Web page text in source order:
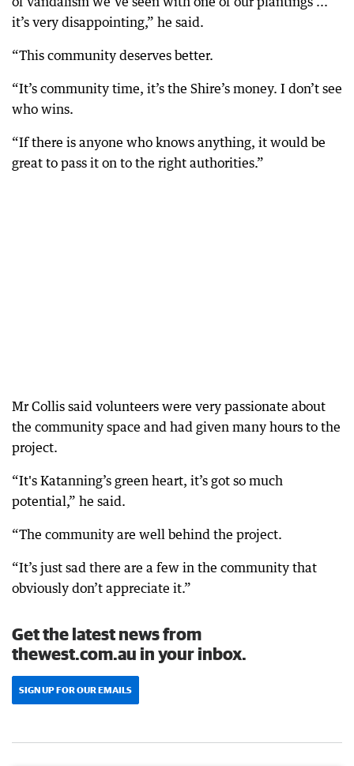
it’s very disappointing,” he said.
“This community deserves better.
“It’s community time, it’s the Shire’s money. I don’t see
who wins.
“If there is anyone who knows anything, it would be
great to pass it on to the right authorities.”
Mr Collis said volunteers were very passionate about
the community space and had given many hours to the
project.
“It's Katanning’s green heart, it’s got so much
potential,” he said.
“The community are well behind the project.
“It’s just sad there are a few in the community that
obviously don’t appreciate it.”
Get the latest news from
thewest.com.au in your inbox.
SIGN UP FOR OUR EMAILS